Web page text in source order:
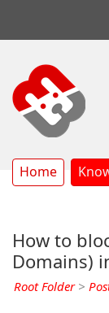
Home
How to
Domains)
Root Folder>